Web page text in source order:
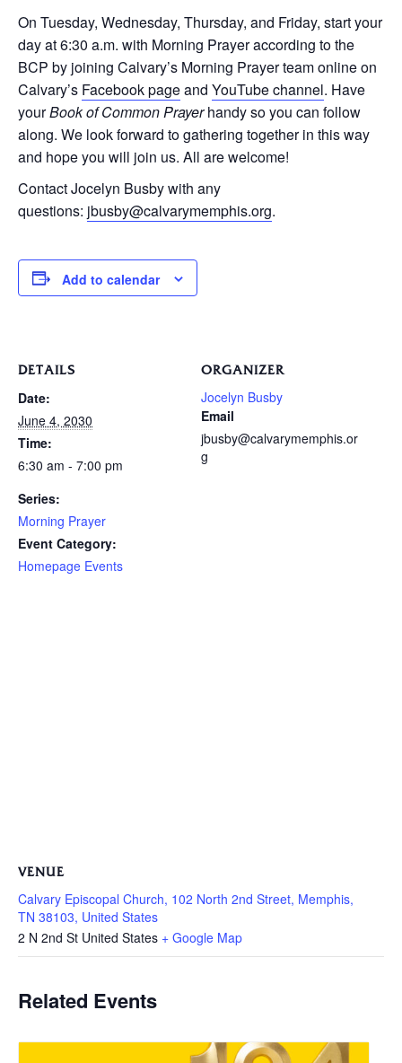
On Tuesday, Wednesday, Thursday, and Friday, start your
day at 6:30 a.m. with Morning Prayer according to the
BCP by joining Calvary’s Morning Prayer team online on
Calvary’s Facebook pageand YouTube channel. Have
yourBook of Common Prayerhandy so you can follow
along. We look forward to gathering together in this way
and hope you will join us. All are welcome!
Contact Jocelyn Busby with any
questions: jbusby@calvarymemphis.org.
Add to calendar
DETAILS
Date:
June 4, 2030
Time:
6:30 am - 7:00 pm
Series:
Morning Prayer
Event Category:
Homepage Events
ORGANIZER
Jocelyn Busby
Email
jbusby@calvarymemphis.or
g
VENUE
Calvary Episcopal Church, 102 North 2nd Street, Memphis,
TN 38103, United States
2 N 2nd St United States + Google Map
Related Events